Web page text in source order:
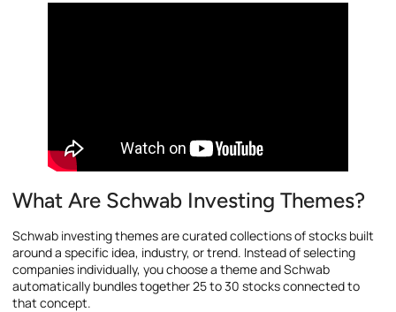
What Are Schwab Investing Themes?
Schwab investing themes are curated collections of stocks built
around a specific idea, industry, or trend. Instead of selecting
companies individually, you choose a theme and Schwab
automatically bundles together 25 to 30 stocks connected to
that concept.